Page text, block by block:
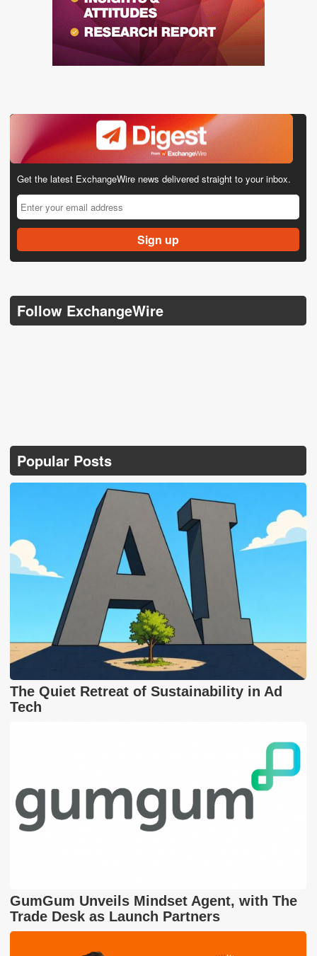
Get the latest ExchangeWire news delivered straight to your inbox.
Follow ExchangeWire
Popular Posts
The Quiet Retreat of Sustainability in Ad
Tech
GumGum Unveils Mindset Agent, with The
Trade Desk as Launch Partners